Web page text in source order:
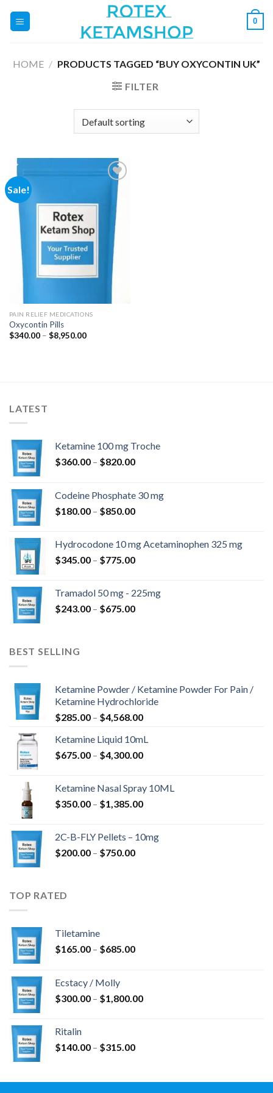
0
HOME / PRODUCTS TAGGED “BUY OXYCONTIN UK”
FILTER
Sale!
Add to
wishlist
PAIN RELIEF MEDICATIONS
Oxycontin Pills
$340.00 – $8,950.00Price
LATEST
Ketamine 100 mg Troche
$360.00 – $820.00Price
through
$820.00
Codeine Phosphate 30 mg
$180.00 – $850.00Price
through
$850.00
Hydrocodone 10 mg Acetaminophen 325 mg
$345.00 – $775.00Price
through
$775.00
Tramadol 50 mg - 225mg
$243.00 – $675.00Price
BEST SELLING
Ketamine Powder / Ketamine Powder For Pain /
Ketamine Hydrochloride
$285.00 – $4,568.00Price
$285.00
through
Ketamine Liquid 10mL
$675.00 – $4,300.00Price
through
$4,300.00
Ketamine Nasal Spray 10ML
$350.00 – $1,385.00Price
through
2C-B-FLY Pellets – 10mg
$200.00 – $750.00Price
TOP RATED
Tiletamine
$165.00 – $685.00Price
$685.00
Ecstacy / Molly
$300.00 – $1,800.00Price
Ritalin
$140.00 – $315.00Price
through